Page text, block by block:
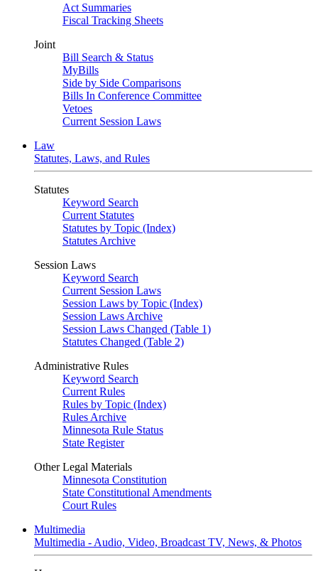
Act Summaries
Fiscal Tracking Sheets
Joint
Bill Search & Status
MyBills
Side by Side Comparisons
Bills In Conference Committee
Vetoes
Current Session Laws
Law
Statutes, Laws, and Rules
Statutes
Keyword Search
Current Statutes
Statutes by Topic (Index)
Statutes Archive
Session Laws
Keyword Search
Current Session Laws
Session Laws by Topic (Index)
Session Laws Archive
Session Laws Changed (Table 1)
Statutes Changed (Table 2)
Administrative Rules
Keyword Search
Current Rules
Rules by Topic (Index)
Rules Archive
Minnesota Rule Status
State Register
Other Legal Materials
Minnesota Constitution
State Constitutional Amendments
Court Rules
Multimedia
Multimedia - Audio, Video, Broadcast TV, News, & Photos